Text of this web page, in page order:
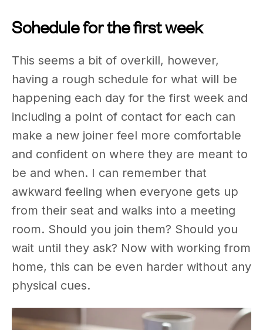
Schedule for the first week
This seems a bit of overkill, however,
having a rough schedule for what will be
happening each day for the first week and
including a point of contact for each can
make a new joiner feel more comfortable
and confident on where they are meant to
be and when. I can remember that
awkward feeling when everyone gets up
from their seat and walks into a meeting
room. Should you join them? Should you
wait until they ask? Now with working from
home, this can be even harder without any
physical cues.